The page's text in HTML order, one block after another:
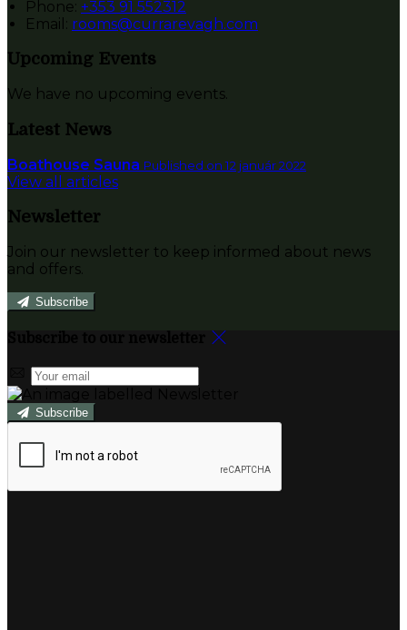
Phone: +353 91 552312
Email: rooms@currarevagh.com
Upcoming Events
We have no upcoming events.
Latest News
Boathouse Sauna Published on 12 január 2022
View all articles
Newsletter
Join our newsletter to keep informed about news
and offers.
Subscribe
Subscribe